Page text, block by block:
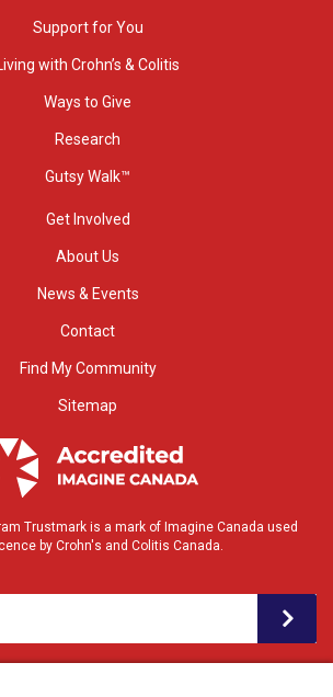
Support for You
with Crohn’s & Colitis
Ways to Give
Research
Gutsy Walk™
Get Involved
About Us
News & Events
Contact
Find My Community
Sitemap
Trustmark is a mark of Imagine Canada used
by Crohn's and Colitis Canada.